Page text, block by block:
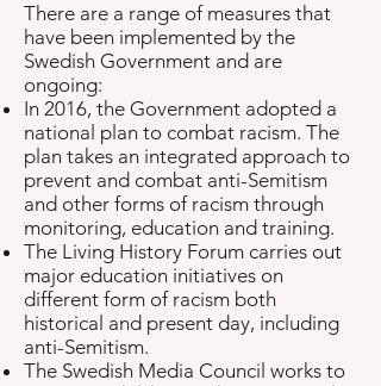
There are a range of measures that
have been implemented by the
Swedish Government and are
ongoing:
In 2016, the Government adopted a
national plan to combat racism. The
plan takes an integrated approach to
prevent and combat anti-Semitism
and other forms of racism through
monitoring, education and training.
The Living History Forum carries out
major education initiatives on
different form of racism both
historical and present day, including
anti-Semitism.
The Swedish Media Council works to